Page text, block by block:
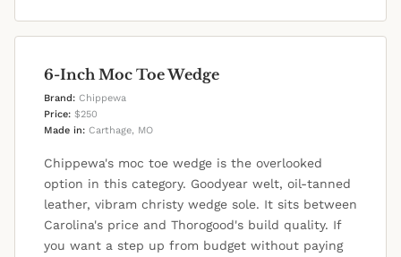
6-Inch Moc Toe Wedge
Brand: Chippewa
Price: $250
Made in: Carthage, MO
Chippewa's moc toe wedge is the overlooked
option in this category. Goodyear welt, oil-tanned
leather, vibram christy wedge sole. It sits between
Carolina's price and Thorogood's build quality. If
you want a step up from budget without paying